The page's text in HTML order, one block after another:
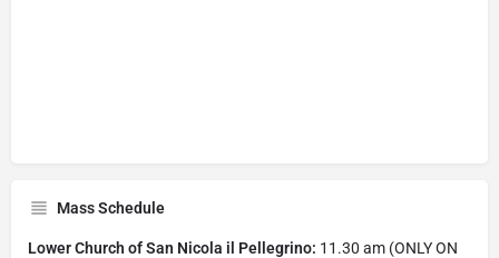
Mass Schedule
Lower Church of San Nicola il Pellegrino: 11.30 am (ONLY ON